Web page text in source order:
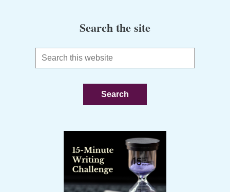
Search the site
Search
this